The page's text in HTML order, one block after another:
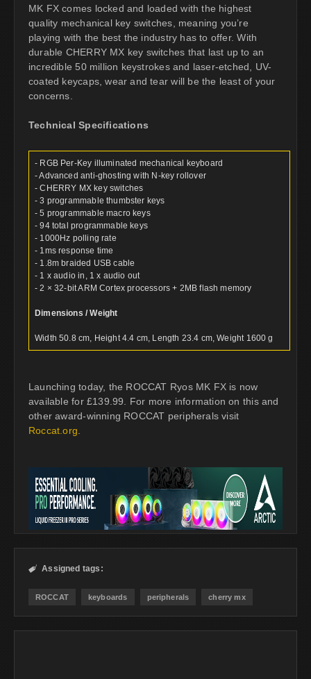
MK FX comes locked and loaded with the highest
quality mechanical key switches, meaning you’re
playing with the best the industry has to offer. With
durable CHERRY MX key switches that last up to an
incredible 50 million keystrokes and laser-etched, UV-
coated keycaps, wear and tear will be the least of your
concerns.
Technical Specifications
- RGB Per-Key illuminated mechanical keyboard
- Advanced anti-ghosting with N-key rollover
- CHERRY MX key switches
- 3 programmable thumbster keys
- 5 programmable macro keys
- 94 total programmable keys
- 1000Hz polling rate
- 1ms response time
- 1.8m braided USB cable
- 1 x audio in, 1 x audio out
- 2 × 32-bit ARM Cortex processors + 2MB flash memory
Dimensions / Weight
Width 50.8 cm, Height 4.4 cm, Length 23.4 cm, Weight 1600 g
Launching today, the ROCCAT Ryos MK FX is now
available for £139.99. For more information on this and
other award-winning ROCCAT peripherals visit
Roccat.org
 Assigned tags:
ROCCAT keyboards peripherals cherry mx